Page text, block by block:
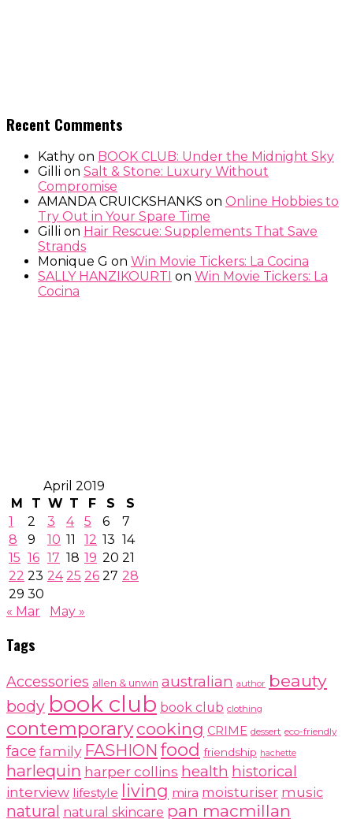
Recent Comments
Kathy on BOOK CLUB: Under the Midnight Sky
Gilli on Salt & Stone: Luxury Without
Compromise
AMANDA CRUICKSHANKS on Online Hobbies to
Try Out in Your Spare Time
Gilli on Hair Rescue: Supplements That Save
Strands
Monique G on Win Movie Tickers: La Cocina
SALLY HANZIKOURTI on Win Movie Tickers: La
Cocina
April 2019
M
T W T F S
S
1
2 3 4 5 6
7
8
9 10 11 12 13 14
15 16 17 18 19 20 21
22 23 24 25 26 27 28
29 30
« Mar
May »
Tags
Accessories allen & unwin australian author beauty
body book club book club clothing
contemporary cooking CRIME dessert eco-friendly
face family FASHION food friendship hachette
harlequin harper collins health historical
interview lifestyle living mira moisturiser music
natural natural skincare pan macmillan